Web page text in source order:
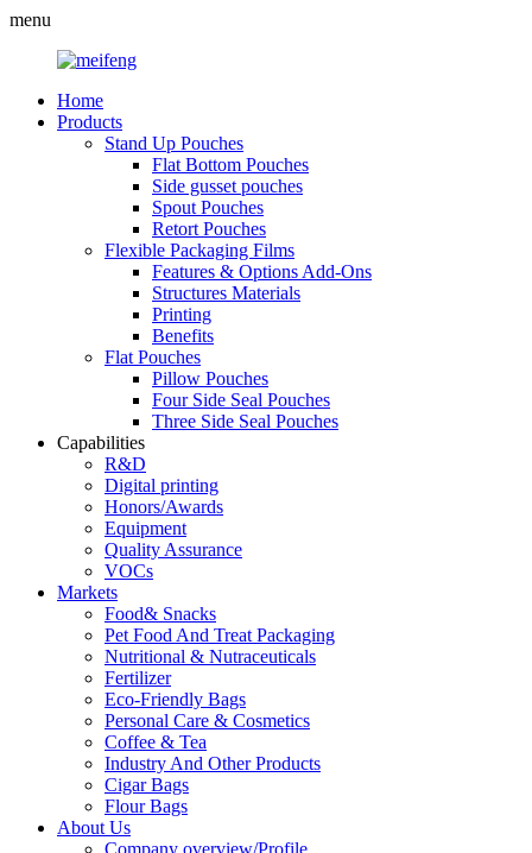
menu
Home
Products
Stand Up Pouches
Flat Bottom Pouches
Side gusset pouches
Spout Pouches
Retort Pouches
Flexible Packaging Films
Features & Options Add-Ons
Structures Materials
Printing
Benefits
Flat Pouches
Pillow Pouches
Four Side Seal Pouches
Three Side Seal Pouches
Capabilities
R&D
Digital printing
Honors/Awards
Equipment
Quality Assurance
VOCs
Markets
Food& Snacks
Pet Food And Treat Packaging
Nutritional & Nutraceuticals
Fertilizer
Eco-Friendly Bags
Personal Care & Cosmetics
Coffee & Tea
Industry And Other Products
Cigar Bags
Flour Bags
About Us
Company overview/Profile